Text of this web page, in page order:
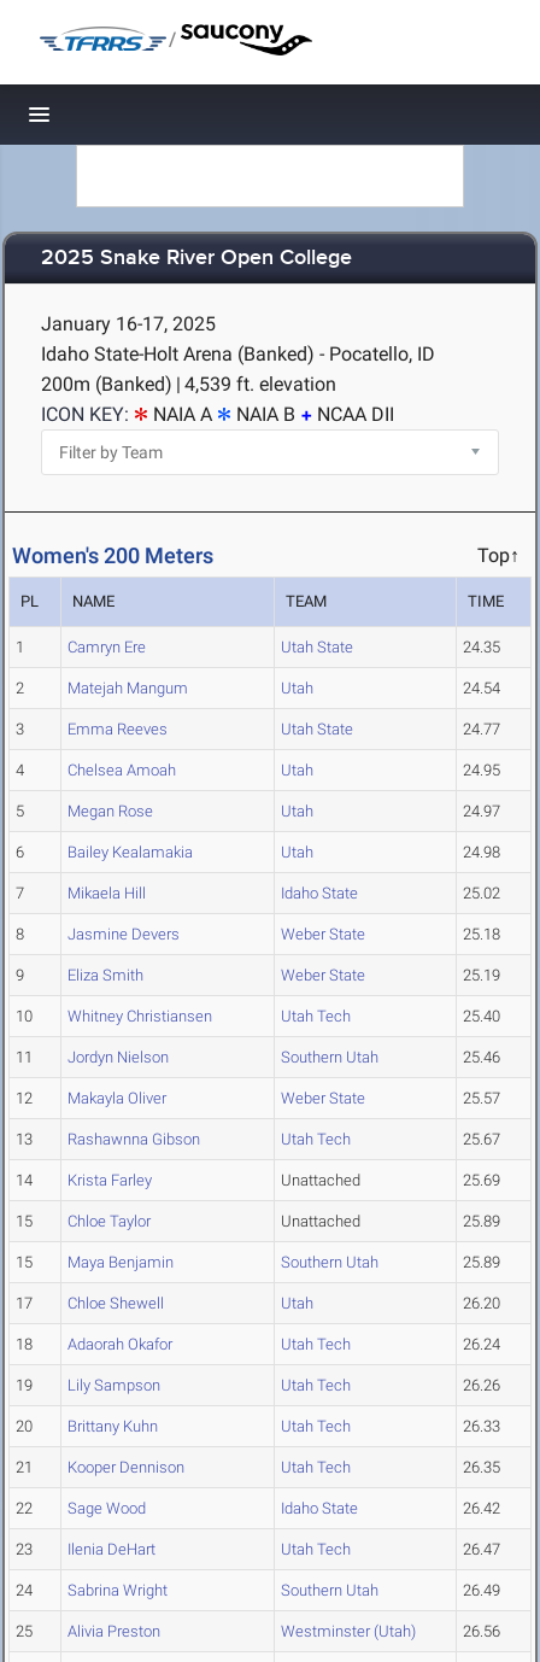
/
Toggle navigation
2025 Snake River Open College
January 16-17, 2025
Idaho State-Holt Arena (Banked) - Pocatello, ID
200m (Banked) | 4,539 ft. elevation
ICON KEY:
NAIA A NAIA B NCAA DII
Women's 200 Meters Top↑
PL NAME TEAM TIME
1 Camryn Ere Utah State 24.35
2 Matejah Mangum Utah 24.54
3 Emma Reeves Utah State 24.77
4 Chelsea Amoah Utah 24.95
5 Megan Rose Utah 24.97
6 Bailey Kealamakia Utah 24.98
7 Mikaela Hill Idaho State 25.02
8 Jasmine Devers Weber State 25.18
9 Eliza Smith Weber State 25.19
10 Whitney Christiansen Utah Tech 25.40
11 Jordyn Nielson Southern Utah 25.46
12 Makayla Oliver Weber State 25.57
13 Rashawnna Gibson Utah Tech 25.67
14 Krista Farley Unattached 25.69
15 Chloe Taylor Unattached 25.89
15 Maya Benjamin Southern Utah 25.89
17 Chloe Shewell Utah 26.20
18 Adaorah Okafor Utah Tech 26.24
19 Lily Sampson Utah Tech 26.26
20 Brittany Kuhn Utah Tech 26.33
21 Kooper Dennison Utah Tech 26.35
22 Sage Wood Idaho State 26.42
23 Ilenia DeHart Utah Tech 26.47
24 Sabrina Wright Southern Utah 26.49
25 Alivia Preston Westminster (Utah) 26.56